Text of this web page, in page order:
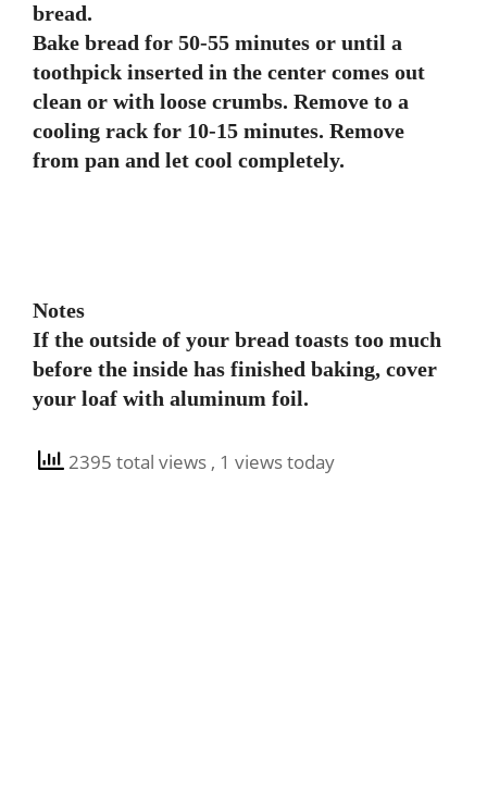
bread.
Bake bread for 50-55 minutes or until a
toothpick inserted in the center comes out
clean or with loose crumbs. Remove to a
cooling rack for 10-15 minutes. Remove
from pan and let cool completely.
Notes
If the outside of your bread toasts too much
before the inside has finished baking, cover
your loaf with aluminum foil.
2395 total views , 1 views today